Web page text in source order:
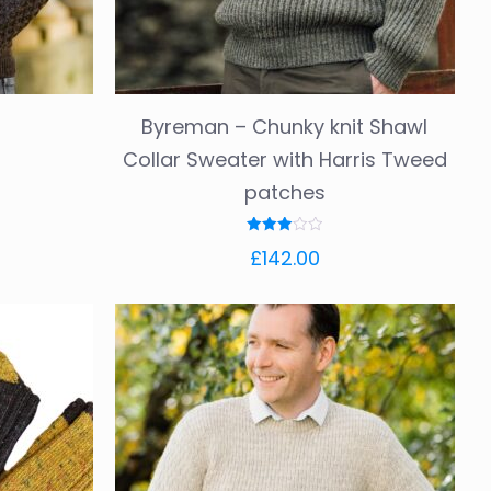
product
page
Byreman – Chunky knit Shawl
Collar Sweater with Harris Tweed
patches
3.00
£142.00
product
has
multiple
variants.
The
options